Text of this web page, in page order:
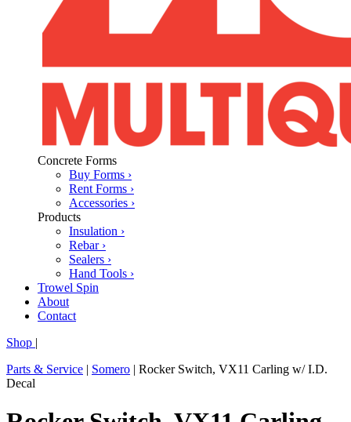
Concrete Forms
Buy Forms ›
Rent Forms ›
Accessories ›
Products
Insulation ›
Rebar ›
Sealers ›
Hand Tools ›
Trowel Spin
About
Contact
Shop |
Parts & Service | Somero | Rocker Switch, VX11 Carling w/ I.D.
Decal